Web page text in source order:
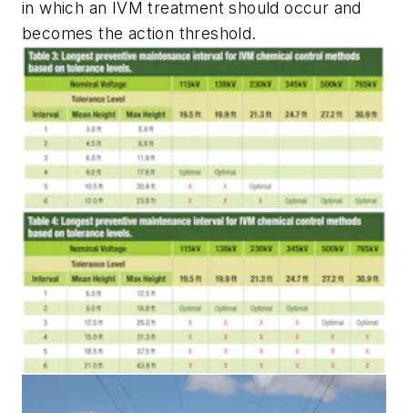
in which an IVM treatment should occur and
becomes the action threshold.